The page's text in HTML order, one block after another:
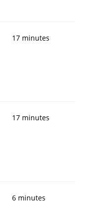
17 minutes
17 minutes
6 minutes